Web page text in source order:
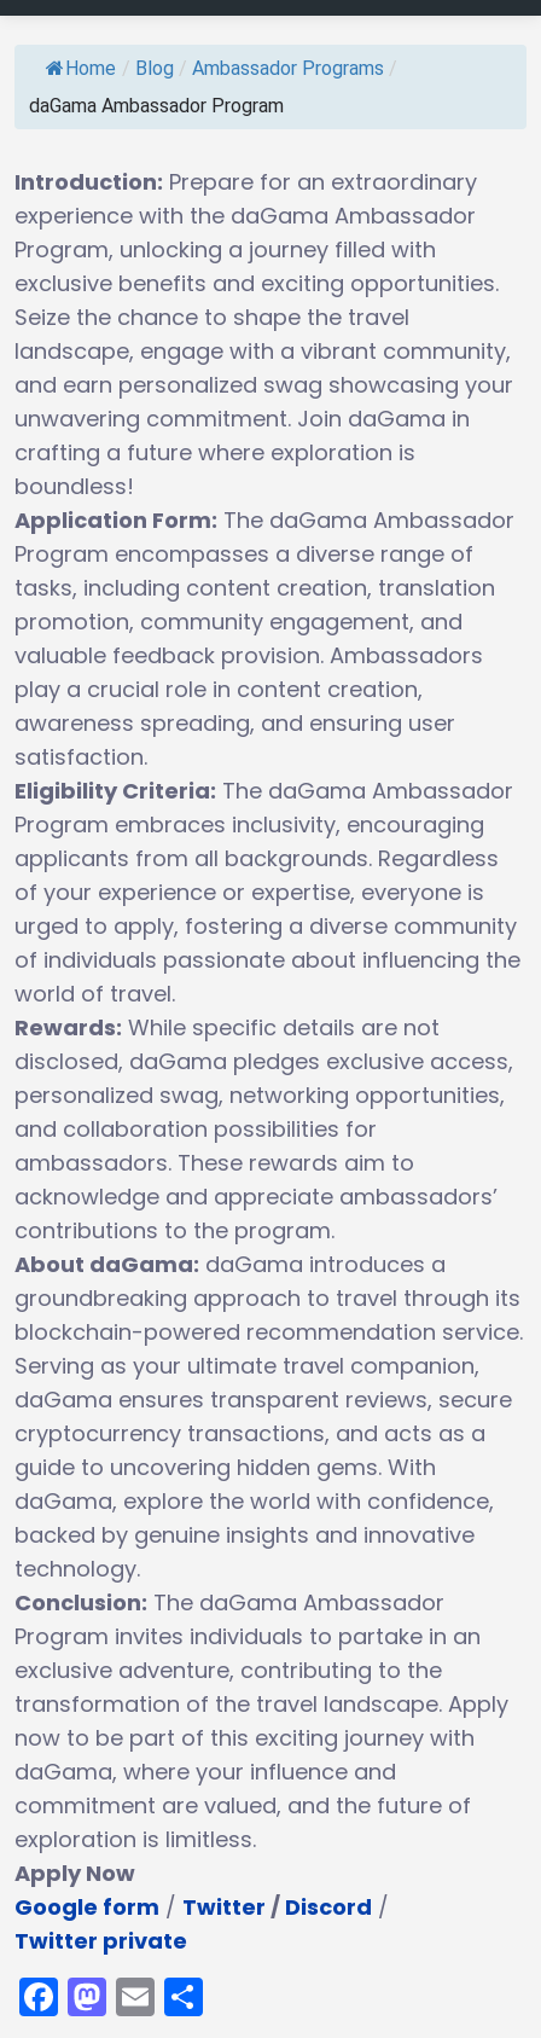
Home / Blog / Ambassador Programs /
daGama Ambassador Program
Introduction: Prepare for an extraordinary
experience with the daGama Ambassador
Program, unlocking a journey filled with
exclusive benefits and exciting opportunities.
Seize the chance to shape the travel
landscape, engage with a vibrant community,
and earn personalized swag showcasing your
unwavering commitment. Join daGama in
crafting a future where exploration is
boundless!
Application Form: The daGama Ambassador
Program encompasses a diverse range of
tasks, including content creation, translation
promotion, community engagement, and
valuable feedback provision. Ambassadors
play a crucial role in content creation,
awareness spreading, and ensuring user
satisfaction.
Eligibility Criteria: The daGama Ambassador
Program embraces inclusivity, encouraging
applicants from all backgrounds. Regardless
of your experience or expertise, everyone is
urged to apply, fostering a diverse community
of individuals passionate about influencing the
world of travel.
Rewards: While specific details are not
disclosed, daGama pledges exclusive access,
personalized swag, networking opportunities,
and collaboration possibilities for
ambassadors. These rewards aim to
acknowledge and appreciate ambassadors’
contributions to the program.
About daGama: daGama introduces a
groundbreaking approach to travel through its
blockchain-powered recommendation service.
Serving as your ultimate travel companion,
daGama ensures transparent reviews, secure
cryptocurrency transactions, and acts as a
guide to uncovering hidden gems. With
daGama, explore the world with confidence,
backed by genuine insights and innovative
technology.
Conclusion: The daGama Ambassador
Program invites individuals to partake in an
exclusive adventure, contributing to the
transformation of the travel landscape. Apply
now to be part of this exciting journey with
daGama, where your influence and
commitment are valued, and the future of
exploration is limitless.
Apply Now
Google form / Twitter / Discord /
Twitter private
Facebook
Mastodon
Email